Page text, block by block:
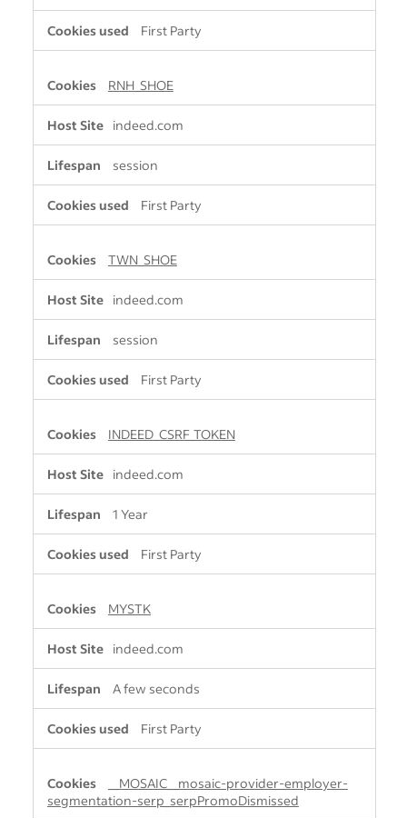
First Party
RNH_SHOE
indeed.com
session
First Party
TWN_SHOE
indeed.com
session
First Party
INDEED_CSRF_TOKEN
indeed.com
1 Year
First Party
MYSTK
indeed.com
A few seconds
First Party
__MOSAIC__mosaic-provider-employer-
segmentation-serp_serpPromoDismissed